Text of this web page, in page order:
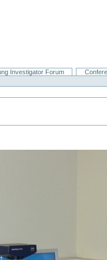
Investigator Forum